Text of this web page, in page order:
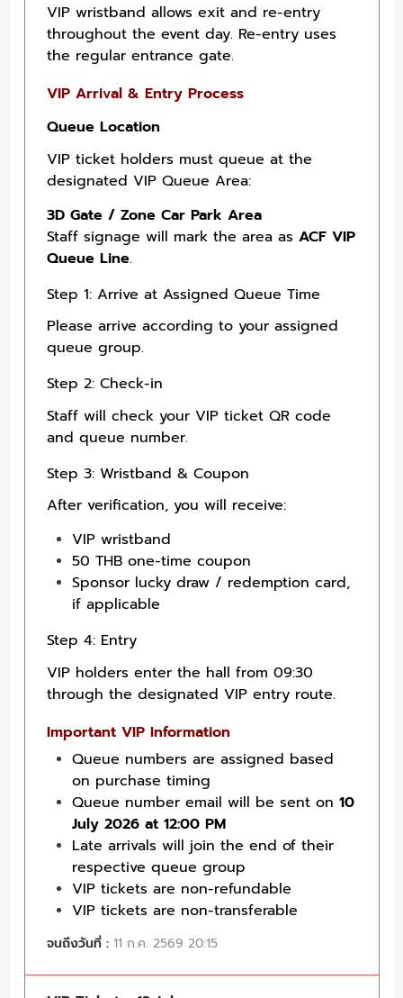
VIP wristband allows exit and re-entry
throughout the event day. Re-entry uses
the regular entrance gate.
VIP Arrival & Entry Process
Queue Location
VIP ticket holders must queue at the
designated VIP Queue Area:
3D Gate / Zone Car Park Area
Staff signage will mark the area as ACF VIP
Queue Line.
Step 1: Arrive at Assigned Queue Time
Please arrive according to your assigned
queue group.
Step 2: Check-in
Staff will check your VIP ticket QR code
and queue number.
Step 3: Wristband & Coupon
After verification, you will receive:
VIP wristband
50 THB one-time coupon
Sponsor lucky draw / redemption card,
if applicable
Step 4: Entry
VIP holders enter the hall from 09:30
through the designated VIP entry route.
Important VIP Information
Queue numbers are assigned based
on purchase timing
Queue number email will be sent on 10
July 2026 at 12:00 PM
Late arrivals will join the end of their
respective queue group
VIP tickets are non-refundable
VIP tickets are non-transferable
จนถึงวันที่ : 11 ก.ค. 2569 20:15